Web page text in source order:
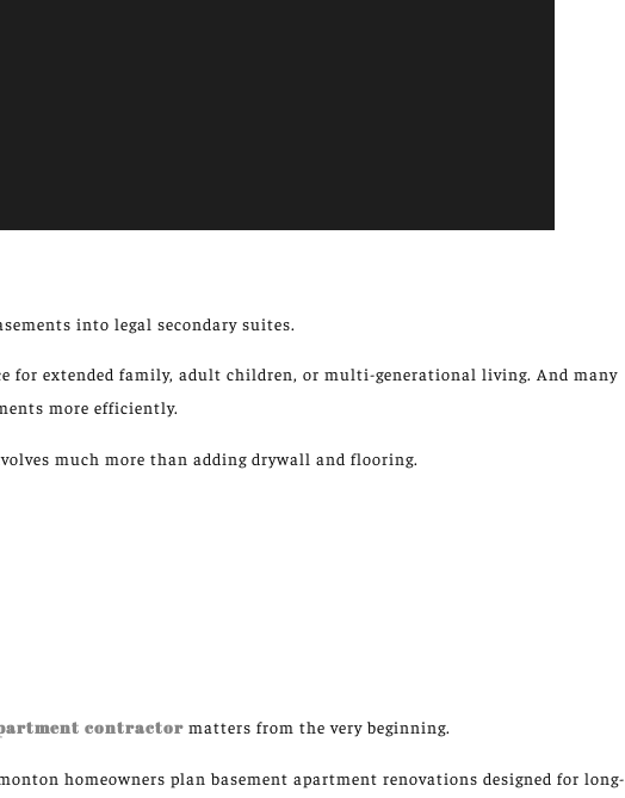
into legal secondary suites.
for extended family, adult children, or multi-generational living. And many
more efficiently.
much more than adding drywall and flooring.
contractor matters from the very beginning.
homeowners plan basement apartment renovations designed for long-